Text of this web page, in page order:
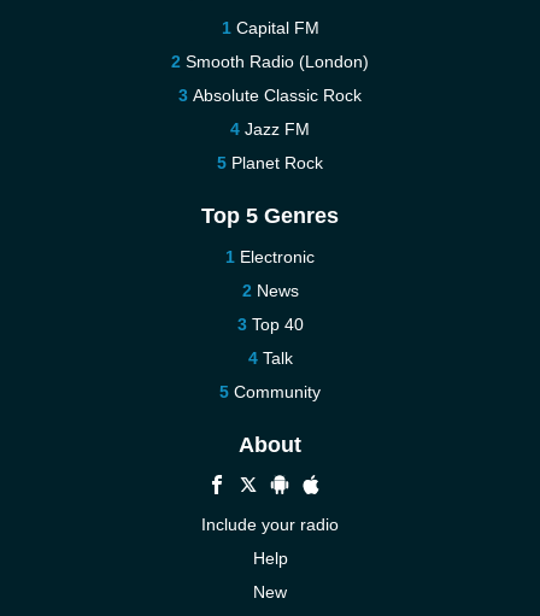
Capital FM
Smooth Radio (London)
Absolute Classic Rock
Jazz FM
Planet Rock
Top 5 Genres
Electronic
News
Top 40
Talk
Community
About
Include your radio
Help
New